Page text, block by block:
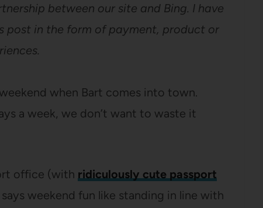
between our site and Bing. I have
post in the form of payment, product or
when Bart comes into town.
a week, we don’t want to waste it
office (with ridiculously cute passport
weekend fun like standing in line with